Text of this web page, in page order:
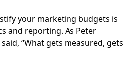
your marketing budgets is
and reporting. As Peter
“What gets measured, gets